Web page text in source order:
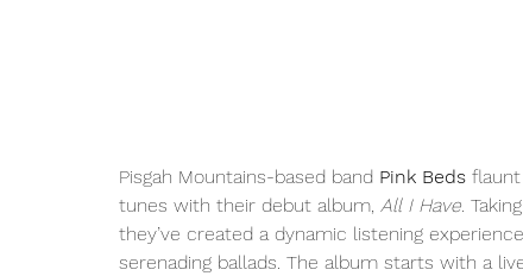
Pisgah Mountains-based band Pink Beds
tunes with their debut album, All I Have.
they’ve created a dynamic listening
serenading ballads. The album starts with a